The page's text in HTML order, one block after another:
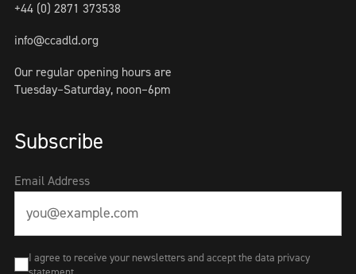
+44 (0) 2871 373538
info@ccadld.org
Our regular opening hours are
Tuesday–Saturday, noon–6pm
Subscribe
Email Address
I agree to receive your newsletters and accept the data privacy